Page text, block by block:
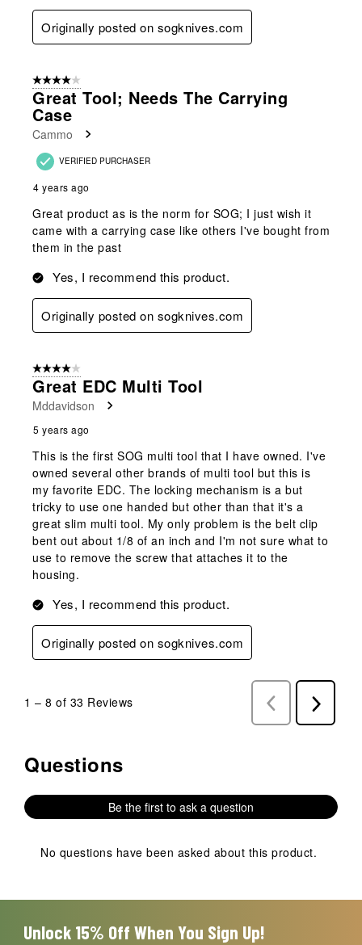
Originally posted on sogknives.com
4 out of 5 stars.
Great Tool; Needs The Carrying
Case
Cammo
VERIFIED PURCHASER
4 years ago
Great product as is the norm for SOG; I just wish it
came with a carrying case like others I've bought from
them in the past
Yes, I recommend this product.
Originally posted on sogknives.com
4 out of 5 stars.
Great EDC Multi Tool
Mddavidson
5 years ago
This is the first SOG multi tool that I have owned. I've
owned several other brands of multi tool but this is
my favorite EDC. The locking mechanism is a but
tricky to use one handed but other than that it's a
great slim multi tool. My only problem is the belt clip
bent out about 1/8 of an inch and I'm not sure what to
use to remove the screw that attaches it to the
housing.
Yes, I recommend this product.
Originally posted on sogknives.com
1 – 8 of 33 Reviews
Previous
Reviews
Next
Reviews
No questions have been asked about this product.
Questions
Be the first to ask a question
No questions have been asked about this product.
Unlock 15% Off When You Sign Up!